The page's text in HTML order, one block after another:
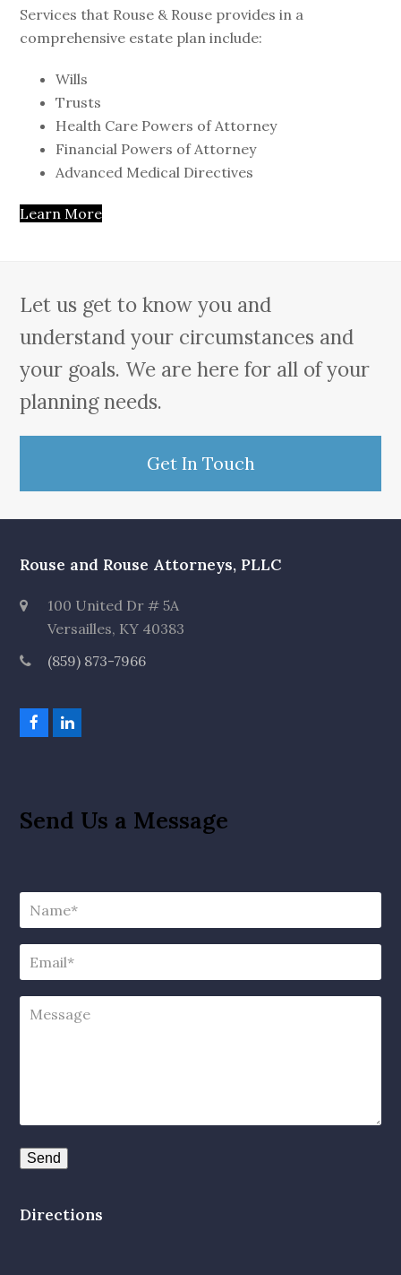
Services that Rouse & Rouse provides in a
comprehensive estate plan include:
Wills
Trusts
Health Care Powers of Attorney
Financial Powers of Attorney
Advanced Medical Directives
Learn More
Let us get to know you and
understand your circumstances and
your goals. We are here for all of your
planning needs.
Get In Touch
Rouse and Rouse Attorneys, PLLC
100 United Dr # 5A
Versailles, KY 40383
(859) 873-7966
F
o
L
I
Send Us a Message
Directions